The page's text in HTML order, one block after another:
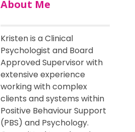
About Me
Kristen is a Clinical
Psychologist and Board
Approved Supervisor with
extensive experience
working with complex
clients and systems within
Positive Behaviour Support
(PBS) and Psychology.